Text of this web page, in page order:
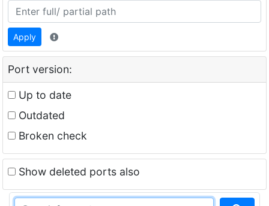
Apply
Port version:
Up to date
Outdated
Broken check
Show deleted ports also